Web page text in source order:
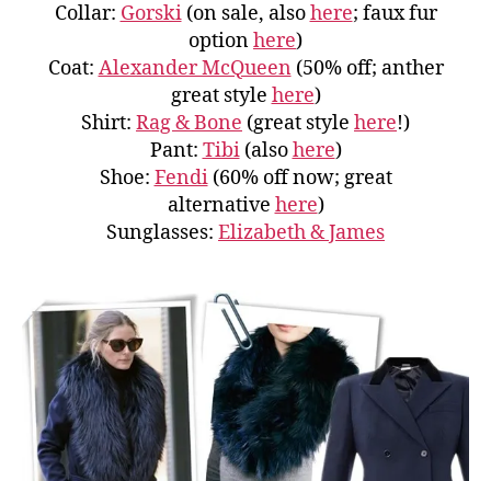
Collar: Gorski(on sale, alsohere; faux fur
optionhere)
Coat: Alexander McQueen (50% off; anther
great style here)
Shirt: Rag & Bone (great style here!)
Pant: Tibi(alsohere)
Shoe: Fendi(60% off now; great
alternative here)
Sunglasses: Elizabeth & James